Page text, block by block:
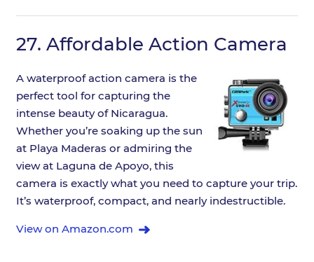
27. Affordable Action Camera
A waterproof action camera is the
perfect tool for capturing the
intense beauty of Nicaragua.
Whether you’re soaking up the sun
at Playa Maderas or admiring the
view at Laguna de Apoyo, this
camera is exactly what you need to capture your trip.
It’s waterproof, compact, and nearly indestructible.
View on Amazon.com